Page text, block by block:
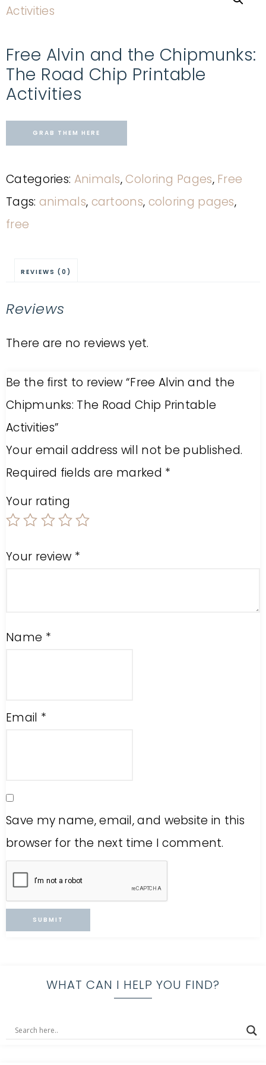
Free Alvin and the Chipmunks:
The Road Chip Printable
Activities
GRAB THEM HERE
Categories: Animals, Coloring Pages, Free
Tags: animals, cartoons, coloring pages,
free
REVIEWS (0)
Reviews
There are no reviews yet.
Be the first to review “Free Alvin and the
Chipmunks: The Road Chip Printable
Activities”
Your email address will not be published.
Required fields are marked *
Your rating
Your review *
Name *
Email *
Save my name, email, and website in this
browser for the next time I comment.
WHAT CAN I HELP YOU FIND?